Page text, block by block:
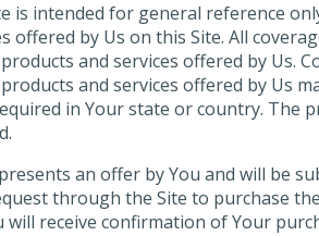
intended for general reference
offered by Us on this Site. All
and services offered by Us.
and services offered by Us
in Your state or country. The
an offer by You and will be
through the Site to purchase
will receive confirmation of Your